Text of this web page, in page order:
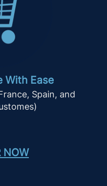
With Ease
Spain, and
NOW